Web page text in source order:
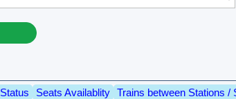
Seats Availablity Trains between Stations /